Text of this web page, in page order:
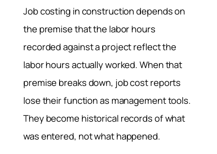
Job costing in construction depends on
the premise that the labor hours
recorded against a project reflect the
labor hours actually worked. When that
premise breaks down, job cost reports
lose their function as management tools.
They become historical records of what
was entered, not what happened.